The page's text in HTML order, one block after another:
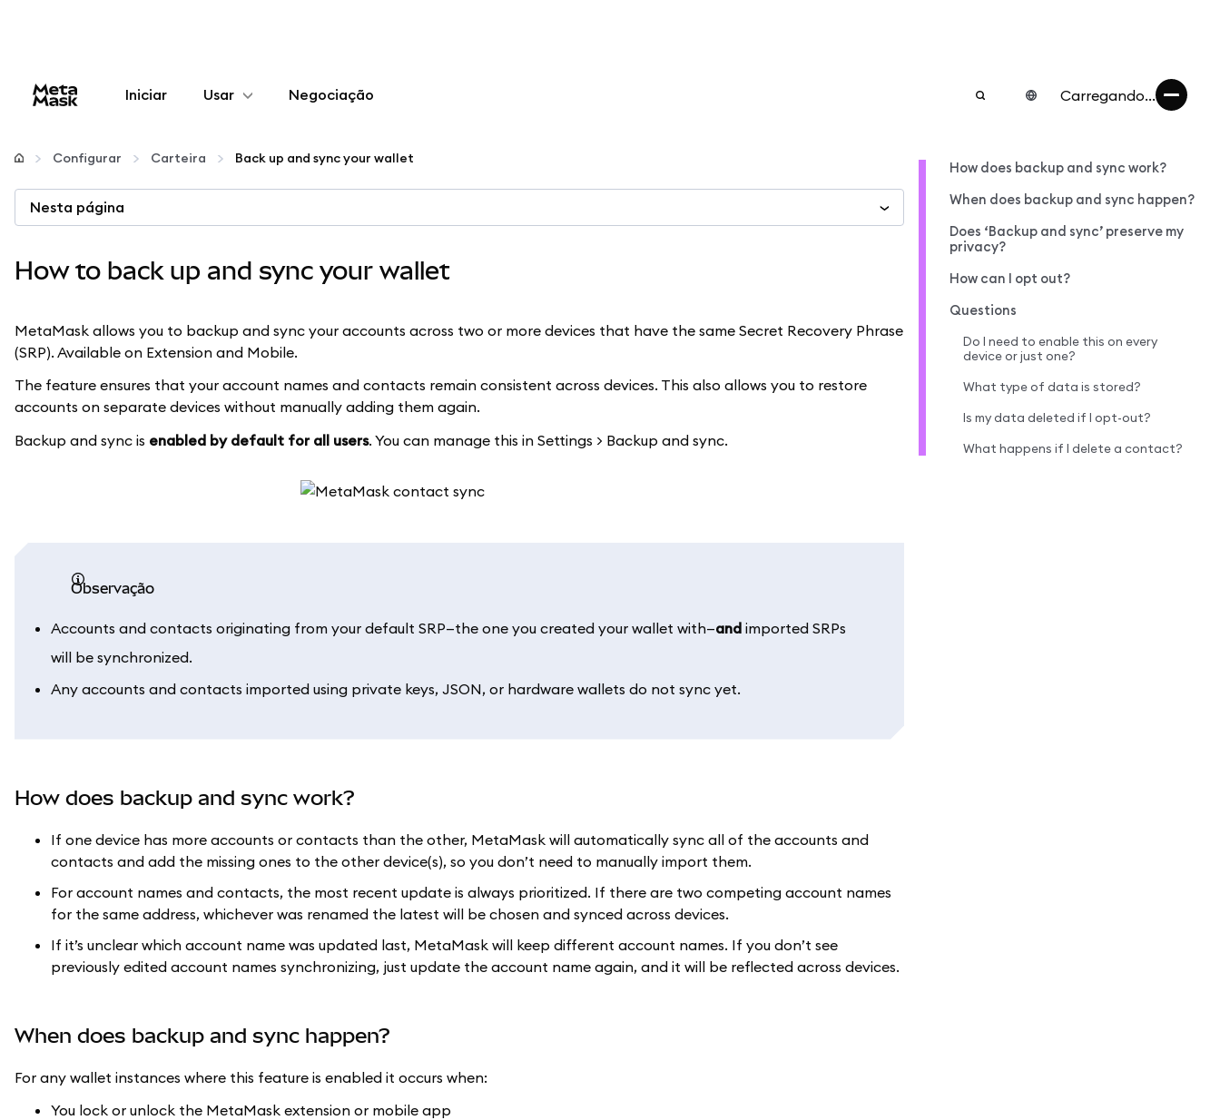
Iniciar Usar
Configurar
Gerenciar criptomoedas
Negociação Carregando...
Configurar Carteira Back up and sync your wallet
Nesta página
How to back up and sync your wallet
MetaMask allows you to backup and sync your accounts across two or more devices that have the same Secret Recovery Phrase
(SRP). Available on Extension and Mobile.
The feature ensures that your account names and contacts remain consistent across devices. This also allows you to restore
accounts on separate devices without manually adding them again.
Backup and sync is enabled by default for all users. You can manage this in Settings > Backup and sync.
observação
Accounts and contacts originating from your default SRP—the one you created your wallet with—and imported SRPs
will be synchronized.
Any accounts and contacts imported using private keys, JSON, or hardware wallets do not sync yet.
How does backup and sync work?
If one device has more accounts or contacts than the other, MetaMask will automatically sync all of the accounts and
contacts and add the missing ones to the other device(s), so you don’t need to manually import them.
For account names and contacts, the most recent update is always prioritized. If there are two competing account names
for the same address, whichever was renamed the latest will be chosen and synced across devices.
If it’s unclear which account name was updated last, MetaMask will keep different account names. If you don’t see
previously edited account names synchronizing, just update the account name again, and it will be reflected across devices.
When does backup and sync happen?
For any wallet instances where this feature is enabled it occurs when:
You lock or unlock the MetaMask extension or mobile app
How does backup and sync work?
When does backup and sync happen?
Does ‘Backup and sync’ preserve my
privacy?
How can I opt out?
Questions
Do I need to enable this on every
device or just one?
What type of data is stored?
Is my data deleted if I opt-out?
What happens if I delete a contact?